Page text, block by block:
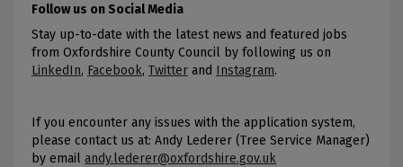
Follow us on Social Media
Stay up-to-date with the latest news and featured jobs
from Oxfordshire County Council by following us on
LinkedIn, Facebook, Twitter and Instagram.
If you encounter any issues with the application system,
please contact us at: Andy Lederer (Tree Service Manager)
by email andy.lederer@oxfordshire.gov.uk